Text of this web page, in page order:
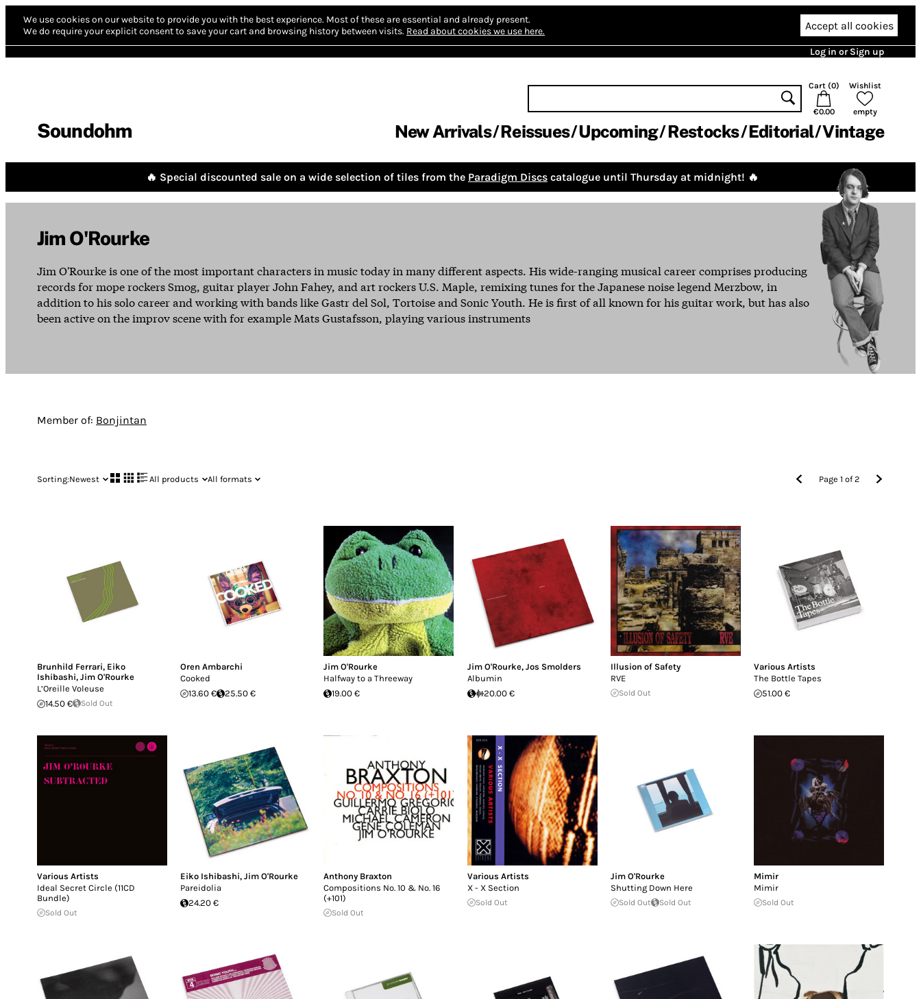
We use cookies on our website to provide you with the best experience. Most of these are essential and already present.
We do require your explicit consent to save your cart and browsing history between visits. Read about cookies we use here. Accept all cookies
Log in or Sign up
Soundohm
Cart (0)
€0.00
Wishlist
empty
New Arrivals Reissues Upcoming Restocks Editorial Vintage
🔥 Special discounted sale on a wide selection of tiles from the Paradigm Discs catalogue until Thursday at midnight! 🔥
Jim O'Rourke
Jim O'Rourke is one of the most important characters in music today in many different aspects. His wide-ranging musical career comprises producing
records for mope rockers Smog, guitar player John Fahey, and art rockers U.S. Maple, remixing tunes for the Japanese noise legend Merzbow, in
addition to his solo career and working with bands like Gastr del Sol, Tortoise and Sonic Youth. He is first of all known for his guitar work, but has also
been active on the improv scene with for example Mats Gustafsson, playing various instruments
Member of: Bonjintan
Sorting:Newest All products All formats Page1 of2
Brunhild Ferrari, Eiko
Ishibashi, Jim O'Rourke
L’Oreille Voleuse
14.50 €
Sold Out
Oren Ambarchi
Cooked
13.60 €
25.50 €
Jim O'Rourke
Halfway to a Threeway
19.00 €
Jim O'Rourke, Jos Smolders
Albumin
20.00 €
Illusion of Safety
RVE
Sold Out
Various Artists
The Bottle Tapes
51.00 €
Various Artists
Ideal Secret Circle (11CD
Bundle)
Sold Out
Eiko Ishibashi,Jim O'Rourke
Pareidolia
24.20 €
Anthony Braxton
Compositions No. 10 & No. 16
(+101)
Sold Out
Various Artists
X - X Section
Sold Out
Jim O'Rourke
Shutting Down Here
Sold Out Sold Out
Mimir
Mimir
Sold Out